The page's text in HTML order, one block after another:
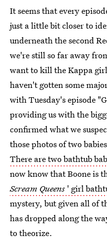
It seems that every
just a little bit closer to
underneath the second
we're still so far away
want to kill the Kappa
haven't gotten some
with Tuesday's episode
providing us with the
confirmed what we
those photos of two
There are two bathtub
now know that Boone is
Scream Queens ' girl
mystery, but given all of
has dropped along the
to theorize.